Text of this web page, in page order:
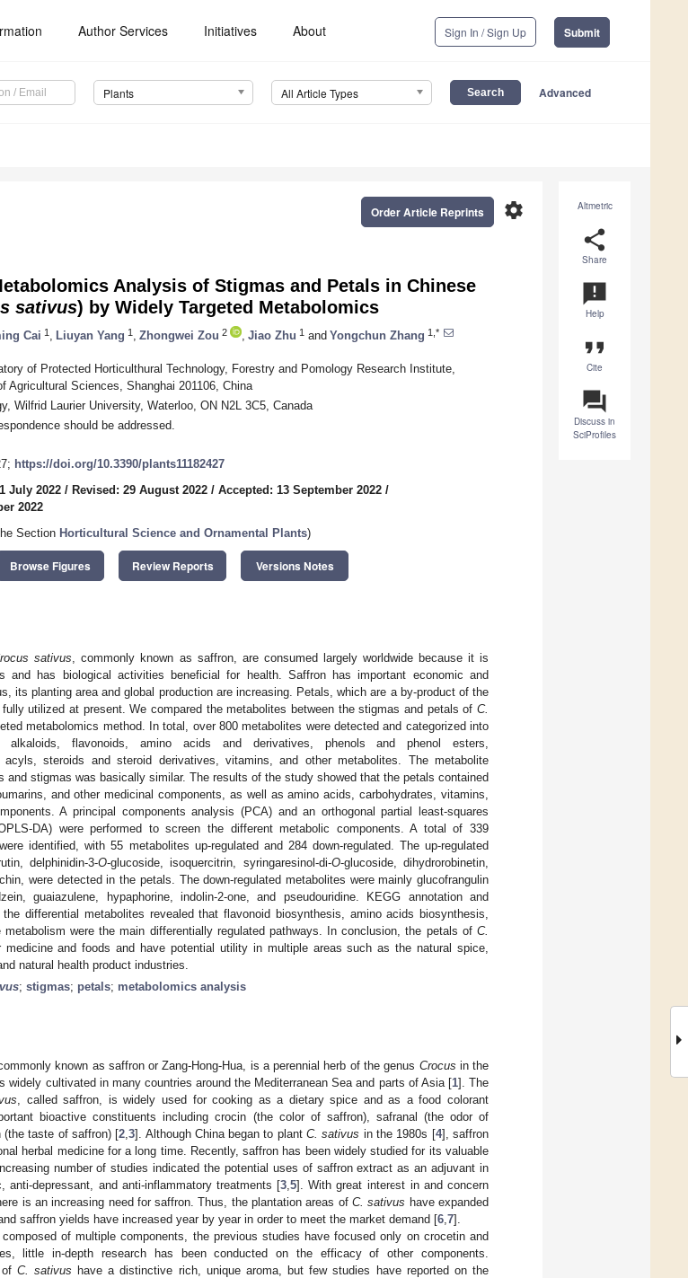
Author Services Initiatives About Sign In / Sign Up Submit
Plants All Article Types Advanced
Altmetric
share
Share
announcement
Help
format_quote
Cite
question_answer
Discuss in
SciProfiles
settings
Order Article Reprints
Analysis of Stigmas and Petals in Chinese
sativus) by Widely Targeted Metabolomics
Cai 1 Liuyan Yang 1 Zhongwei Zou 2 Jiao Zhu 1 and Yongchun Zhang 1,*
of Protected Horticulthural Technology, Forestry and Pomology Research Institute,
Agricultural Sciences, Shanghai 201106, China
Wilfrid Laurier University, Waterloo, ON N2L 3C5, Canada
should be addressed.
https://doi.org/10.3390/plants11182427
July 2022 / Revised: 29 August 2022 / Accepted: 13 September 2022 /
2022
Section Horticultural Science and Ornamental Plants)
Browse Figures Review Reports Versions Notes
sativus , commonly known as saffron, are consumed largely worldwide because it is
and has biological activities beneficial for health. Saffron has important economic and
its planting area and global production are increasing. Petals, which are a by-product of the
utilized at present. We compared the metabolites between the stigmas and petals of C.
metabolomics method. In total, over 800 metabolites were detected and categorized into
alkaloids, flavonoids, amino acids and derivatives, phenols and phenol esters,
acyls, steroids and steroid derivatives, vitamins, and other metabolites. The metabolite
and stigmas was basically similar. The results of the study showed that the petals contained
and other medicinal components, as well as amino acids, carbohydrates, vitamins,
A principal components analysis (PCA) and an orthogonal partial least-squares
DA) were performed to screen the different metabolic components. A total of 339
identified, with 55 metabolites up-regulated and 284 down-regulated. The up-regulated
delphinidin-3-O-glucoside, isoquercitrin, syringaresinol-di-O-glucoside, dihydrorobinetin,
were detected in the petals. The down-regulated metabolites were mainly glucofrangulin
guaiazulene, hypaphorine, indolin-2-one, and pseudouridine. KEGG annotation and
differential metabolites revealed that flavonoid biosynthesis, amino acids biosynthesis,
metabolism were the main differentially regulated pathways. In conclusion, the petals of C.
medicine and foods and have potential utility in multiple areas such as the natural spice,
natural health product industries.
; stigmas; petals; metabolomics analysis
known as saffron or Zang-Hong-Hua, is a perennial herb of the genus Crocus in the
widely cultivated in many countries around the Mediterranean Sea and parts of Asia [1]. The
, called saffron, is widely used for cooking as a dietary spice and as a food colorant
bioactive constituents including crocin (the color of saffron), safranal (the odor of
(the taste of saffron) [2 ,3]. Although China began to plantC. sativus in the 1980s [4], saffron
herbal medicine for a long time. Recently, saffron has been widely studied for its valuable
number of studies indicated the potential uses of saffron extract as an adjuvant in
anti-depressant, and anti-inflammatory treatments [3 5]. With great interest in and concern
is an increasing need for saffron. Thus, the plantation areas ofC. sativus have expanded
saffron yields have increased year by year in order to meet the market demand [6 7].
of multiple components, the previous studies have focused only on crocetin and
little in-depth research has been conducted on the efficacy of other components.
C. sativus have a distinctive rich, unique aroma, but few studies have reported on the